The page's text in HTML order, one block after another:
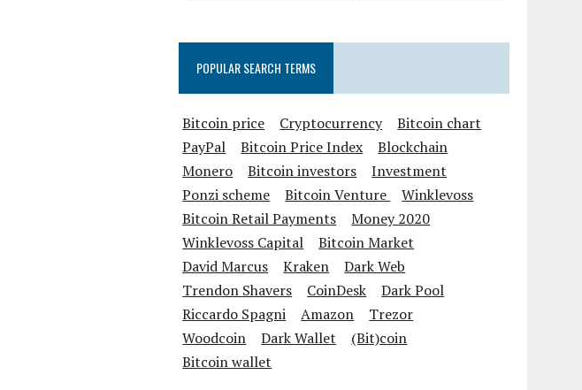
POPULAR SEARCH TERMS
Bitcoin price Cryptocurrency
Bitcoin chart
PayPal
Bitcoin Price Index
Blockchain
Monero
Bitcoin investors
Investment
Ponzi scheme
Bitcoin Venture
Winklevoss
Bitcoin Retail Payments
Money 2020
Winklevoss Capital
Bitcoin Market
David Marcus
Kraken
Dark Web
Trendon Shavers
CoinDesk
Dark Pool
Riccardo Spagni
Amazon
Trezor
Woodcoin
Dark Wallet
(Bit)coin
Bitcoin wallet